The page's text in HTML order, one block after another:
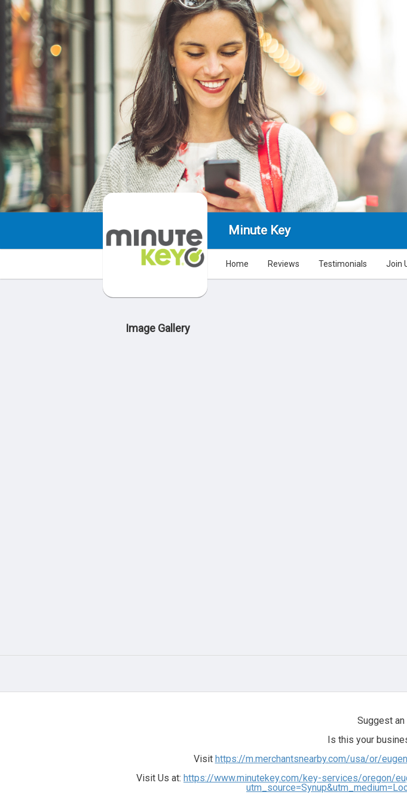
Minute Key
Home Reviews Testimonials Join
Image Gallery
Suggest an
Is this your
Visit https://m.merchantsnearby.com/usa/or/
Visit Us at: https://www.minutekey.com/key-services/oregon/